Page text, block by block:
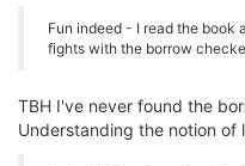
Fun indeed - I read the book
fights with the borrow
TBH I've never found the
Understanding the notion of